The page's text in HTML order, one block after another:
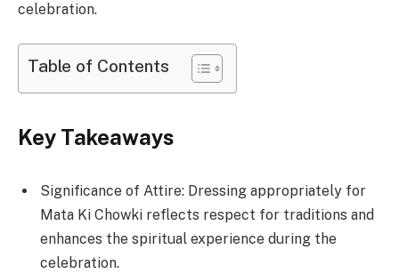
celebration.
Table of Contents
Key Takeaways
Significance of Attire: Dressing appropriately for
Mata Ki Chowki reflects respect for traditions and
enhances the spiritual experience during the
celebration.